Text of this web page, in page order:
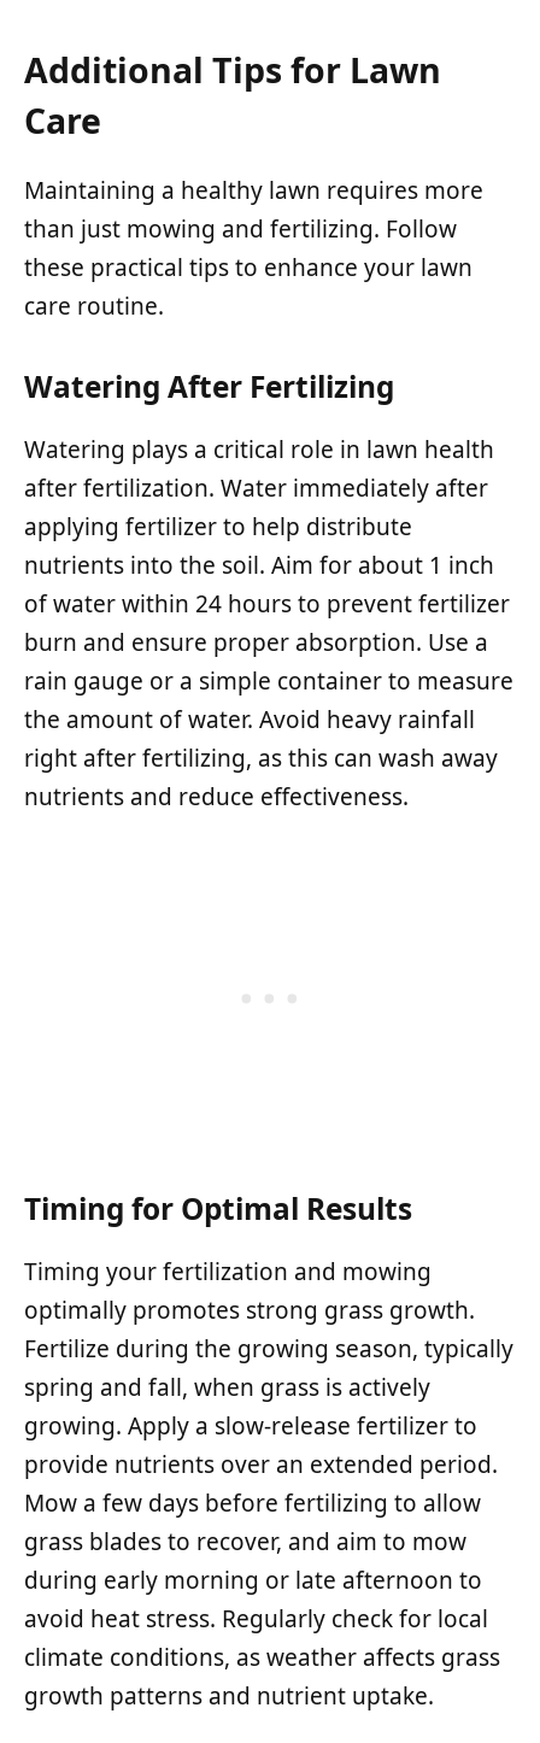
Additional Tips for Lawn
Care
Maintaining a healthy lawn requires more
than just mowing and fertilizing. Follow
these practical tips to enhance your lawn
care routine.
Watering After Fertilizing
Watering plays a critical role in lawn health
after fertilization. Water immediately after
applying fertilizer to help distribute
nutrients into the soil. Aim for about 1 inch
of water within 24 hours to prevent fertilizer
burn and ensure proper absorption. Use a
rain gauge or a simple container to measure
the amount of water. Avoid heavy rainfall
right after fertilizing, as this can wash away
nutrients and reduce effectiveness.
Timing for Optimal Results
Timing your fertilization and mowing
optimally promotes strong grass growth.
Fertilize during the growing season, typically
spring and fall, when grass is actively
growing. Apply a slow-release fertilizer to
provide nutrients over an extended period.
Mow a few days before fertilizing to allow
grass blades to recover, and aim to mow
during early morning or late afternoon to
avoid heat stress. Regularly check for local
climate conditions, as weather affects grass
growth patterns and nutrient uptake.